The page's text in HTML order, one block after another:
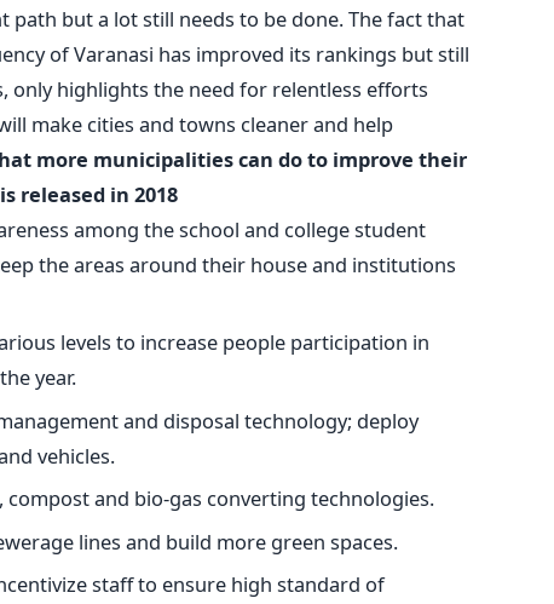
but a lot still needs to be done. The fact that
of Varanasi has improved its rankings but still
only highlights the need for relentless efforts
make cities and towns cleaner and help
more municipalities can do to improve their
released in 2018
among the school and college student
the areas around their house and institutions
levels to increase people participation in
year.
and disposal technology; deploy
vehicles.
and bio-gas converting technologies.
lines and build more green spaces.
staff to ensure high standard of